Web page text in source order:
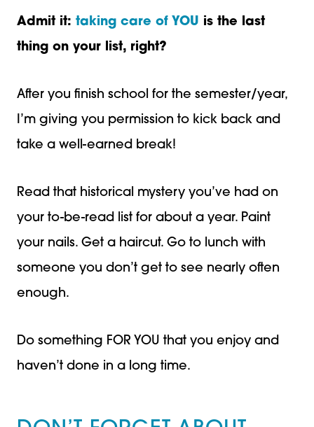
Admit it: taking care of YOU is the last
thing on your list, right?
After you finish school for the semester/year,
I’m giving you permission to kick back and
take a well-earned break!
Read that historical mystery you’ve had on
your to-be-read list for about a year. Paint
your nails. Get a haircut. Go to lunch with
someone you don’t get to see nearly often
enough.
Do something FOR YOU that you enjoy and
haven’t done in a long time.